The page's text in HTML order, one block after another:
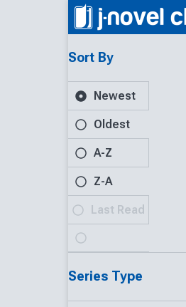
Sort By
Newest
Oldest
A-Z
Z-A
Last Read
Series Type